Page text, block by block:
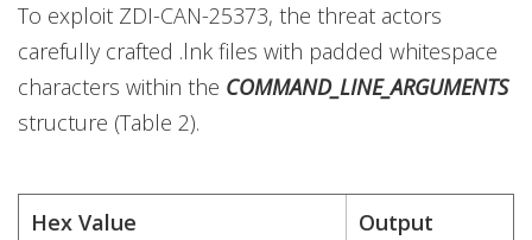
To exploit ZDI-CAN-25373, the threat actors
carefully crafted .lnk files with padded whitespace
characters within the COMMAND_LINE_ARGUMENTS
structure (Table 2).
Hex Value
Output